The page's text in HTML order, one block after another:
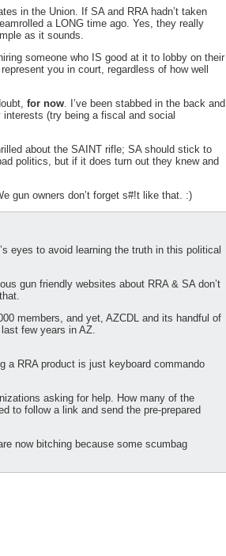
in the Union. If SA and RRA hadn’t taken
a LONG time ago. Yes, they really
as it sounds.
someone who IS good at it to lobby on their
you in court, regardless of how well
for now . I’ve been stabbed in the back and
(try being a fiscal and social
about the SAINT rifle; SA should stick to
politics, but if it does turn out they knew and
gun owners don’t forget s#!t like that. :)
eyes to avoid learning the truth in this political
gun friendly websites about RRA & SA don’t
members, and yet, AZCDL and its handful of
few years in AZ.
a RRA product is just keyboard commando
asking for help. How many of the
to follow a link and send the pre-prepared
now bitching because some scumbag